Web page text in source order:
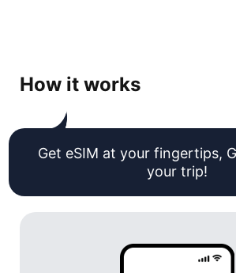
How it works
Get eSIM at your fingertips,
your trip!